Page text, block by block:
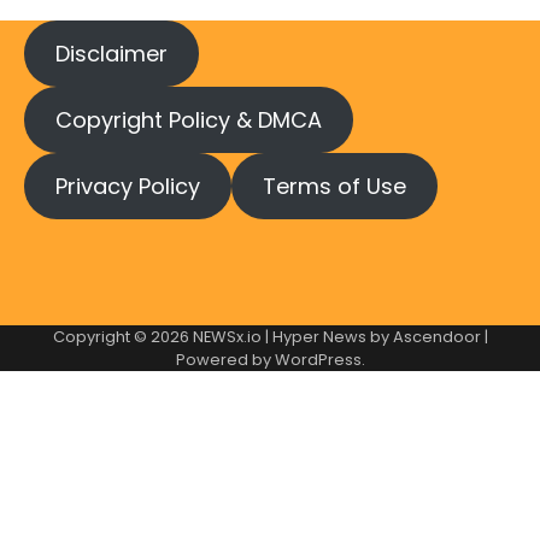
Disclaimer
Copyright Policy & DMCA
Privacy Policy Terms of Use
Copyright © 2026 NEWSx.io | Hyper News byAscendoor|
Powered byWordPress.